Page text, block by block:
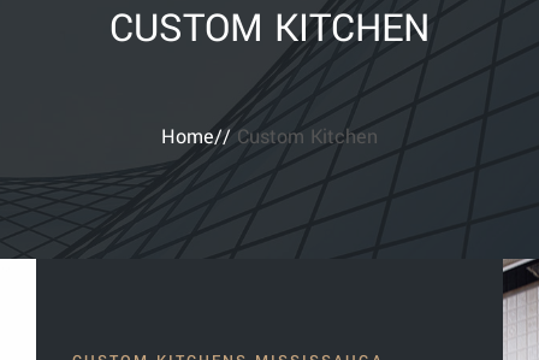
CUSTOM KITCHEN
Home// Custom Kitchen